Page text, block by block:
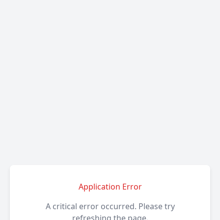
Application Error
A critical error occurred. Please try